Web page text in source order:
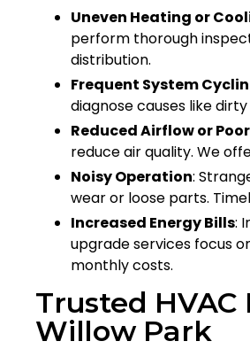
Uneven Heating or
perform thorough
distribution.
Frequent System
diagnose causes like
Reduced Airflow or
reduce air quality. We
Noisy Operation:
wear or loose parts.
Increased Energy Bills:
upgrade services focus
monthly costs.
Trusted
Willow Park